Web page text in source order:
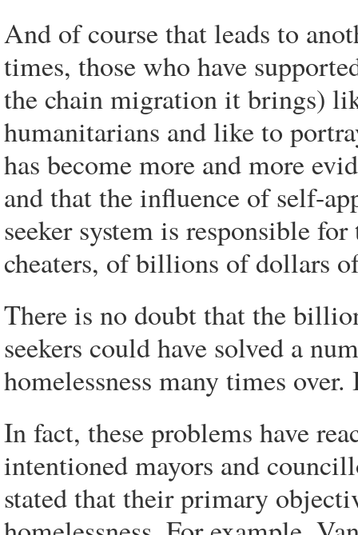
And of course that leads to
times, those who have
the chain migration it brings)
humanitarians and like to
has become more and more
and that the influence of self-
seeker system is responsible
cheaters, of billions of dollars
There is no doubt that the
seekers could have solved a
homelessness many times
In fact, these problems have
intentioned mayors and
stated that their primary